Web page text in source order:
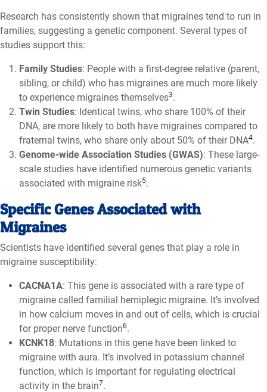
Research has consistently shown that migraines tend to run in
families, suggesting a genetic component. Several types of
studies support this:
Family Studies: People with a first-degree relative (parent,
sibling, or child) who has migraines are much more likely
to experience migraines themselves3.
Twin Studies: Identical twins, who share 100% of their
DNA, are more likely to both have migraines compared to
fraternal twins, who share only about 50% of their DNA4.
Genome-wide Association Studies (GWAS): These large-
scale studies have identified numerous genetic variants
associated with migraine risk5.
Specific Genes Associated with
Migraines
Scientists have identified several genes that play a role in
migraine susceptibility:
CACNA1A: This gene is associated with a rare type of
migraine called familial hemiplegic migraine. It’s involved
in how calcium moves in and out of cells, which is crucial
for proper nerve function6.
KCNK18: Mutations in this gene have been linked to
migraine with aura. It’s involved in potassium channel
function, which is important for regulating electrical
activity in the brain7.